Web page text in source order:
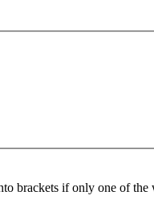
brackets if only one of the